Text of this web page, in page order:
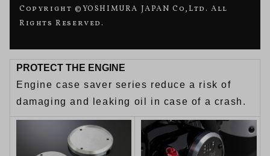
Copyright ©YOSHIMURA JAPAN Co,Ltd. All
Rights Reserved.
PROTECT THE ENGINE
Engine case saver series reduce a risk of
damaging and leaking oil in case of a crash.